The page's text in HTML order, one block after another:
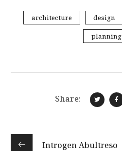
architecture design
planning
Share:
Introgen Abultreso